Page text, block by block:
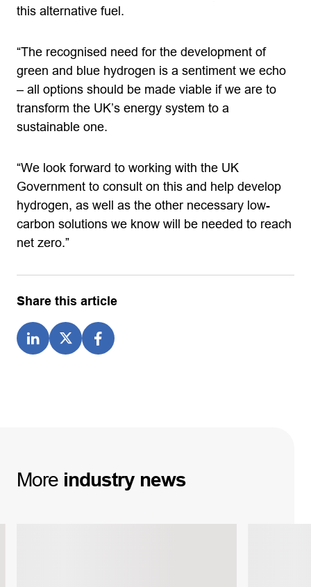
this alternative fuel.
“The recognised need for the development of
green and blue hydrogen is a sentiment we echo
– all options should be made viable if we are to
transform the UK’s energy system to a
sustainable one.
“We look forward to working with the UK
Government to consult on this and help develop
hydrogen, as well as the other necessary low-
carbon solutions we know will be needed to reach
net zero.”
Share this article
More industry news